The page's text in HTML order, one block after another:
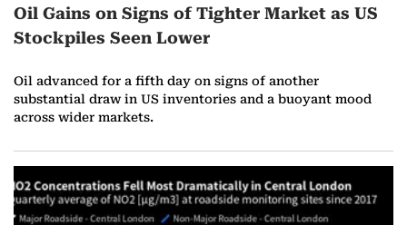
Oil Gains on Signs of Tighter Market as US
Stockpiles Seen Lower
Oil advanced for a fifth day on signs of another
substantial draw in US inventories and a buoyant mood
across wider markets.